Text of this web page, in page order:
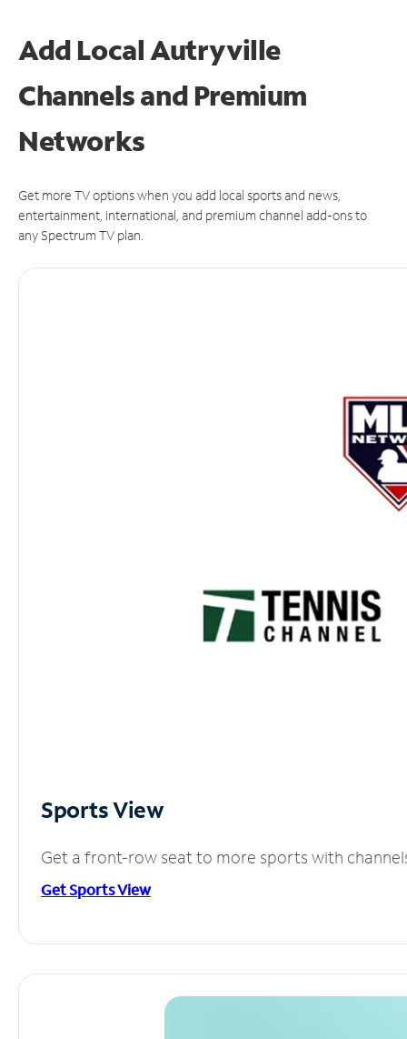
Add Local Autryville
Channels and Premium
Networks
Get more TV options when you add local sports and news,
entertainment, international, and premium channel add-ons to
any Spectrum TV plan.
Sports View
Get a front-row seat to more sports with
Get Sports View